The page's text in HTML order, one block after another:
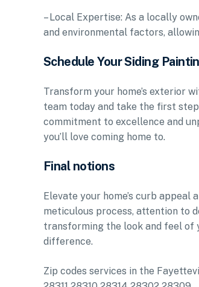
– Local Expertise: As a locally
and environmental factors,
Schedule Your Siding
Transform your home’s exterior
team today and take the first
commitment to excellence and
you’ll love coming home to.
Final notions
Elevate your home’s curb
meticulous process, attention to
transforming the look and feel of
difference.
Zip codes services in the